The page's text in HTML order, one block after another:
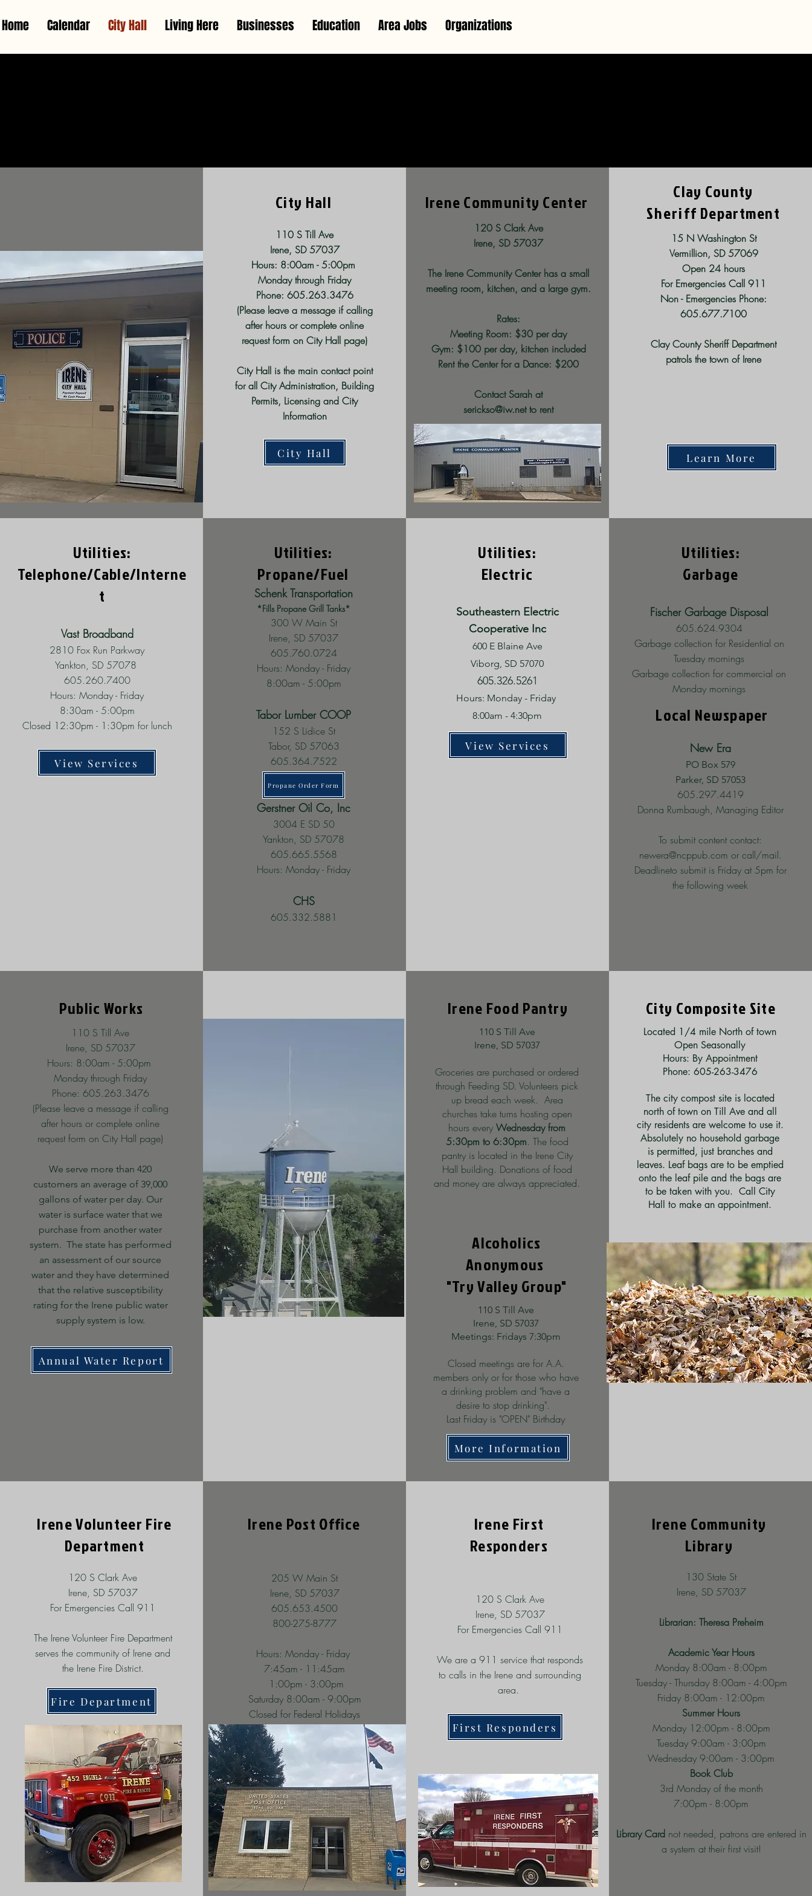
Home Calendar City Hall Living Here Businesses Education Area Jobs Organizations
City Hall
110 S Till Ave
Irene, SD 57037
Hours: 8:00am - 5:00pm
Monday through Friday
Phone: 605.263.3476
(Please leave a message if calling
after hours or complete online
request form on City Hall page)
City Hall is the main contact point
for all City Administration, Building
Permits, Licensing and City
Information
City Hall
Irene Community Center
120 S Clark Ave
Irene, SD 57037
The Irene Community Center has a small
meeting room, kitchen, and a large gym.
Rates:
Meeting Room: $30 per day
Gym: $100 per day, kitchen included
Rent the Center for a Dance: $200
Contact Sarah at
serickso@iw.netto rent
Clay County
Sheriff Department
15 N Washington St
Vermillion, SD 57069
Open 24 hours
For Emergencies Call 911
Non - Emergencies Phone:
605.677.7100
Clay County Sheriff Department
patrols the town of Irene
Learn More
Utilities:
Telephone/Cable/Interne
t
Vast Broadband
2810 Fox Run Parkway
Yankton, SD 57078
605.260.7400
Hours: Monday - Friday
8:30am - 5:00pm
Closed 12:30pm - 1:30pm for lunch
View Services
Utilities:
Propane/Fuel
Schenk Transportation
*Fills Propane Grill Tanks*
300 W Main St
Irene, SD 57037
605.760.0724
Hours: Monday - Friday
8:00am - 5:00pm
Tabor Lumber COOP
152 S Lidice St
Tabor, SD 57063
605.364.7522
Gerstner Oil Co, Inc
3004 E SD 50
Yankton, SD 57078
605.665.5568
Hours: Monday - Friday
CHS
605.332.5881
Propane Order Form
Utilities:
Electric
Southeastern Electric
Cooperative Inc
600 E Blaine Ave
Viborg, SD 57070
605.326.5261
Hours: Monday - Friday
8:00am - 4:30pm
View Services
Utilities:
Garbage
Fischer Garbage Disposal
605.624.9304
Garbage collection for Residential on
Tuesday mornings
Garbage collection for commercial on
Monday mornings
Local Newspaper
New Era
PO Box 579
Parker, SD 57053
605.297.4419
Donna Rumbaugh, Managing Editor
To submit content contact:
newera@ncppub.com or call/mail.
Deadlineto submitis Friday at 5pm for
the following week
Public Works
110 S Till Ave
Irene, SD 57037
Hours: 8:00am - 5:00pm
Monday through Friday
Phone: 605.263.3476
(Please leave a message if calling
after hours or complete online
request form on City Hall page)
We serve more than 420
customers an average of 39,000
gallons of water per day. Our
water is surface water that we
purchase from another water
system. The state has performed
an assessment of our source
water and they have determined
that the relative susceptibility
rating for the Irene public water
supply system is low.
Annual Water Report
Irene Food Pantry
110 S Till Ave
Irene, SD 57037
Groceries are purchased or ordered
through Feeding SD. Volunteers pick
up bread each week. Area
churches take turns hosting open
hours every Wednesday from
5:30pm to 6:30pm. The food
pantry is located in the Irene City
Hall building. Donations of food
and money are always appreciated.
Alcoholics
Anonymous
"Try Valley Group"
110 S Till Ave
Irene, SD 57037
Meetings: Fridays 7:30pm
Closed meetings are for A.A.
members only or for those who have
a drinking problem and "have a
desire to stop drinking".
Last Friday is "OPEN" Birthday
More Information
City Composite Site
Located 1/4 mile North of town
Open Seasonally
Hours: By Appointment
Phone: 605-263-3476
The city compost site is located
north of town on Till Ave and all
city residents are welcome to use it.
Absolutely no household garbage
is permitted, just branches and
leaves. Leaf bags are to be emptied
onto the leaf pile and the bags are
to be taken with you. Call City
Hall to make an appointment.
Irene Volunteer Fire
Department
120 S Clark Ave
Irene, SD 57037
For Emergencies Call 911
The Irene Volunteer Fire Department
serves the community of Irene and
the Irene Fire District.
Fire Department
Irene Post Office
205 W Main St
Irene, SD 57037
605.653.4500
800-275-8777
Hours: Monday - Friday
7:45am - 11:45am
1:00pm - 3:00pm
Saturday 8:00am - 9:00pm
Closed for Federal Holidays
Irene First
Responders
120 S Clark Ave
Irene, SD 57037
For Emergencies Call 911
We are a 911 service that responds
to calls in the Irene and surrounding
area.
First Responders
Irene Community
Library
130 State St
Irene, SD 57037
Librarian: Theresa Preheim
Academic Year Hours
Monday 8:00am - 8:00pm
Tuesday - Thursday 8:00am - 4:00pm
Friday 8:00am - 12:00pm
Summer Hours
Monday 12:00pm - 8:00pm
Tuesday 9:00am - 3:00pm
Wednesday 9:00am - 3:00pm
Book Club
3rd Monday of the month
7:00pm - 8:00pm
Library Card not needed, patrons are entered in
a system at their first visit!